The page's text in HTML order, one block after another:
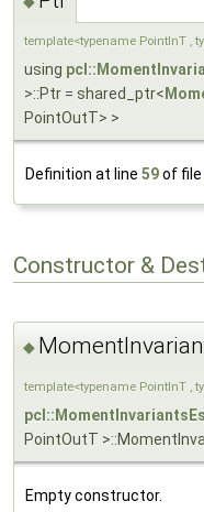
template<typename PointInT ,
using
>::Ptr = shared_ptr<
PointOutT> >
Definition at line 59of file
Constructor &
◆
template<typename PointInT ,
PointOutT
Empty constructor.